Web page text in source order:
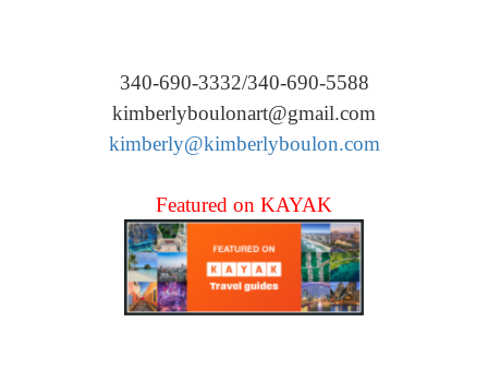
340-690-3332/340-690-5588
kimberlyboulonart@gmail.com
kimberly@kimberlyboulon.com
Featured on KAYAK